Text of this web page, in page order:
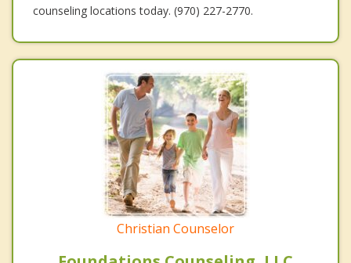
counseling locations today. (970) 227-2770.
Christian Counselor